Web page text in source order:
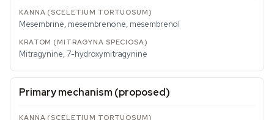
Mesembrine, mesembrenone, mesembrenol
Mitragynine, 7-hydroxymitragynine
Primary mechanism (proposed)